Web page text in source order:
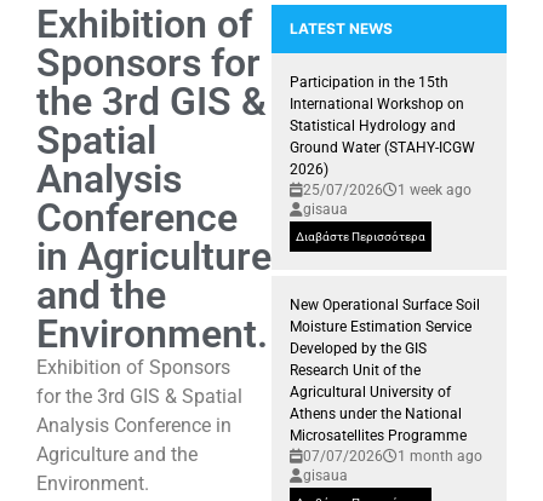
Exhibition of
Sponsors for
the 3rd GIS &
Spatial
Analysis
Conference
in Agriculture
and the
Environment.
Exhibition of Sponsors
for the 3rd GIS & Spatial
Analysis Conference in
Agriculture and the
Environment.
LATEST NEWS
Participation of the GIS
Presence of the GIS Research
Participation in the 15th
International Workshop on
Statistical Hydrology and
Ground Water (STAHY-ICGW
2026)
25/07/2026
1 week ago
gisaua
Διαβάστε Περισσότερα
New Operational Surface Soil
Moisture Estimation Service
Developed by the GIS
Research Unit of the
Agricultural University of
Athens under the National
Microsatellites Programme
07/07/2026
1 month ago
gisaua